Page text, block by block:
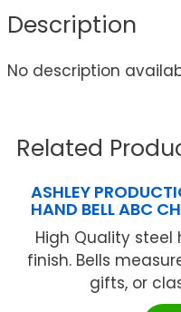
Description
No description
Related
ASHLEY
HAND BELL ABC
High Quality
finish. Bells
gifts, or